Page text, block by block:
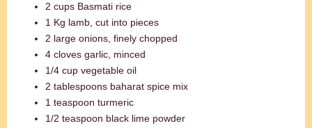
2 cups Basmati rice
1 Kg lamb, cut into pieces
2 large onions, finely chopped
4 cloves garlic, minced
1/4 cup vegetable oil
2 tablespoons baharat spice mix
1 teaspoon turmeric
1/2 teaspoon black lime powder